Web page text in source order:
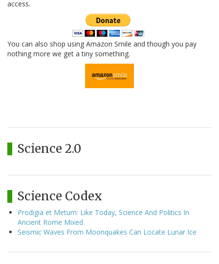
access.
You can also shop using Amazon Smile and though you pay
nothing more we get a tiny something.
Science 2.0
Science Codex
Prodigia et Metum: Like Today, Science And Politics In
Ancient Rome Mixed
Seismic Waves From Moonquakes Can Locate Lunar Ice